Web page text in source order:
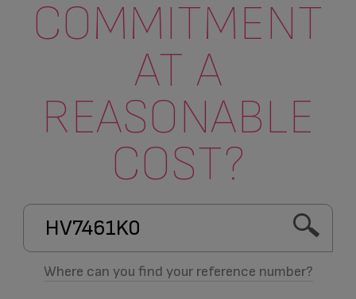
COMMITMENT
AT A
REASONABLE
COST?
Where can you find your reference number?